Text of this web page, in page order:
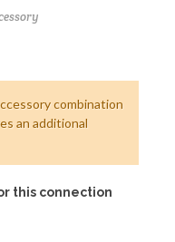
combination
an additional
this connection